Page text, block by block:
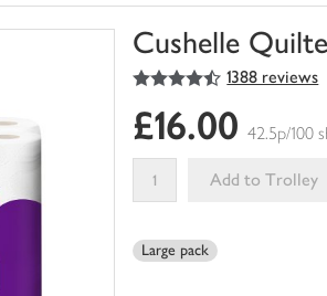
Cushelle
You
0
of
4.5
out of 5 stars 1388 reviews
£16.00 42.5p/100
Add to Trolley
product
can't
Large pack